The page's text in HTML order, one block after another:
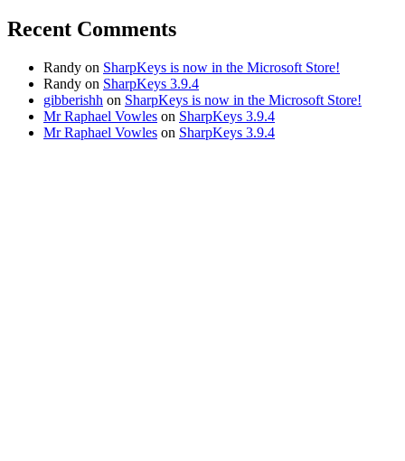
Recent Comments
Randy on SharpKeys is now in the Microsoft Store!
Randy on SharpKeys 3.9.4
gibberishh on SharpKeys is now in the Microsoft Store!
Mr Raphael Vowles on SharpKeys 3.9.4
Mr Raphael Vowles on SharpKeys 3.9.4